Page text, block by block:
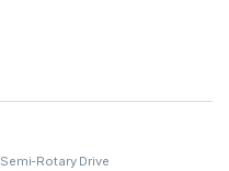
Semi-Rotary Drive